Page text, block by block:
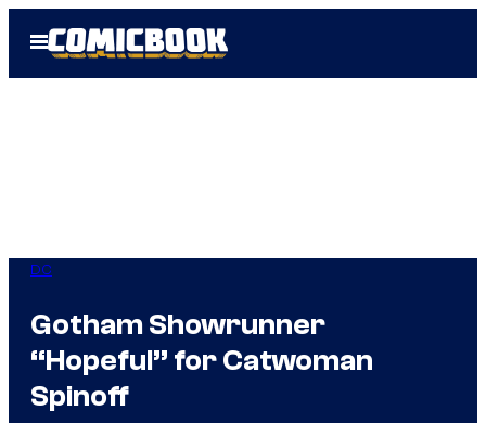
Open
Menu
DC
Gotham Showrunner
“Hopeful” for Catwoman
Spinoff